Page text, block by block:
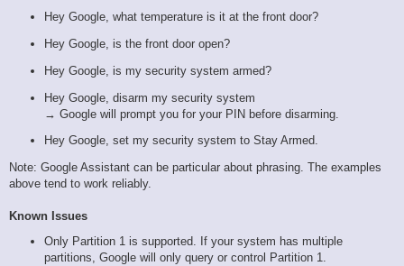
Hey Google, what temperature is it at the front door?
Hey Google, is the front door open?
Hey Google, is my security system armed?
Hey Google, disarm my security system
→ Google will prompt you for your PIN before disarming.
Hey Google, set my security system to Stay Armed.
Note: Google Assistant can be particular about phrasing. The examples
above tend to work reliably.
Known Issues
Only Partition 1 is supported. If your system has multiple
partitions, Google will only query or control Partition 1.